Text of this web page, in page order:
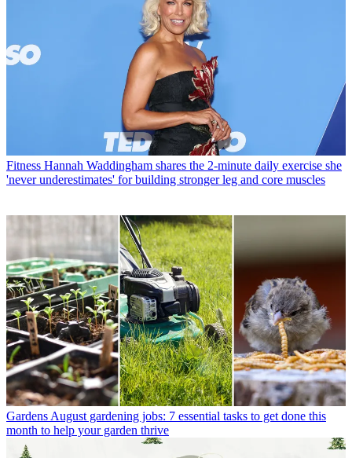
Fitness Hannah Waddingham shares the 2-minute daily exercise she
'never underestimates' for building stronger leg and core muscles
Gardens August gardening jobs: 7 essential tasks to get done this
month to help your garden thrive